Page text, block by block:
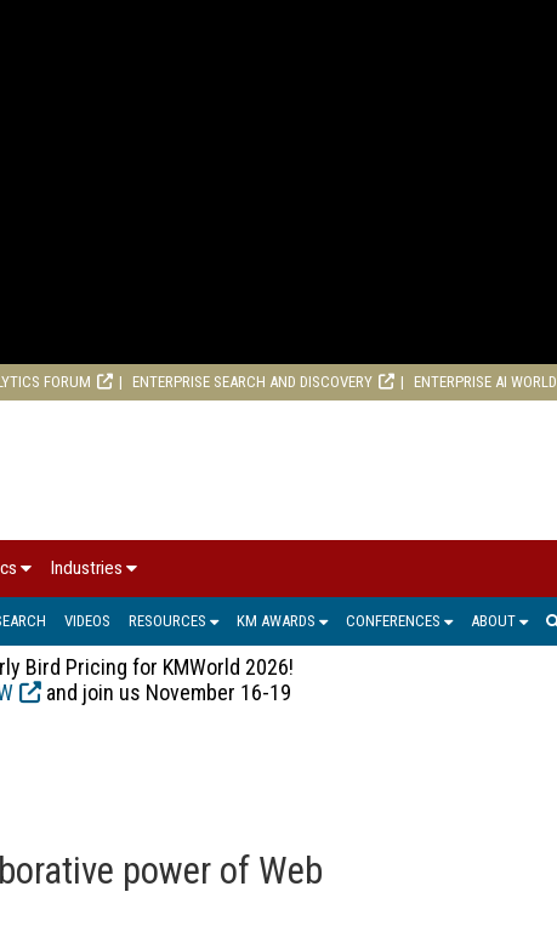
FORUM ENTERPRISE SEARCH AND DISCOVERY ENTERPRISE AI WORLD
Industries
VIDEOS RESOURCES KM AWARDS CONFERENCES ABOUT
Bird Pricing for KMWorld 2026!
and join us November 16-19
power of Web